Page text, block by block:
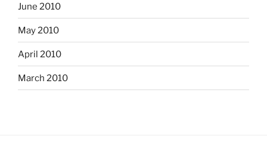
June 2010
May 2010
April 2010
March 2010